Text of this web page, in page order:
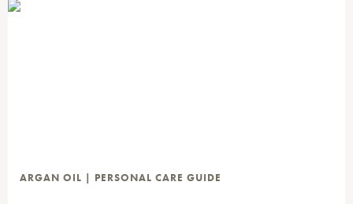
ARGAN OIL | PERSONAL CARE GUIDE